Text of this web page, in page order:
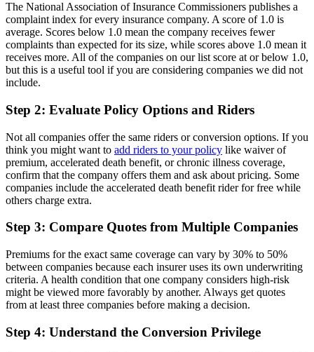
The National Association of Insurance Commissioners publishes a
complaint index for every insurance company. A score of 1.0 is
average. Scores below 1.0 mean the company receives fewer
complaints than expected for its size, while scores above 1.0 mean it
receives more. All of the companies on our list score at or below 1.0,
but this is a useful tool if you are considering companies we did not
include.
Step 2: Evaluate Policy Options and Riders
Not all companies offer the same riders or conversion options. If you
think you might want to add riders to your policy like waiver of
premium, accelerated death benefit, or chronic illness coverage,
confirm that the company offers them and ask about pricing. Some
companies include the accelerated death benefit rider for free while
others charge extra.
Step 3: Compare Quotes from Multiple Companies
Premiums for the exact same coverage can vary by 30% to 50%
between companies because each insurer uses its own underwriting
criteria. A health condition that one company considers high-risk
might be viewed more favorably by another. Always get quotes
from at least three companies before making a decision.
Step 4: Understand the Conversion Privilege